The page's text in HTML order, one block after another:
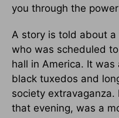
you through the
A story is told about
who was scheduled
hall in America. It
black tuxedos and
society
that evening, was a